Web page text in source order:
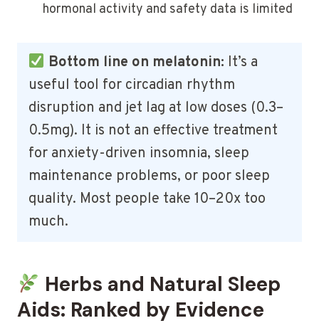
hormonal activity and safety data is limited
Bottom line on melatonin: It’s a
useful tool for circadian rhythm
disruption and jet lag at low doses (0.3–
0.5mg). It is not an effective treatment
for anxiety-driven insomnia, sleep
maintenance problems, or poor sleep
quality. Most people take 10–20x too
much.
Herbs and Natural Sleep
Aids: Ranked by Evidence